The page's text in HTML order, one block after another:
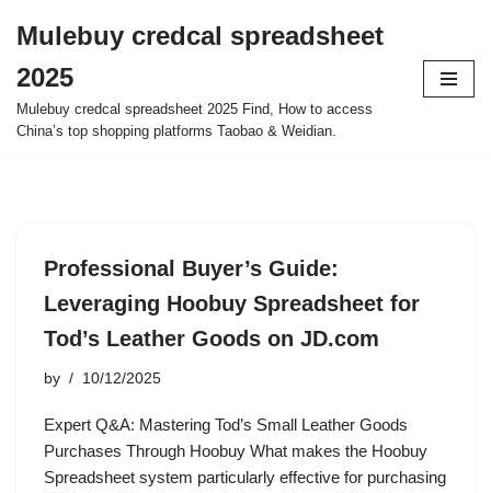
to
content
Mulebuy credcal spreadsheet
2025
Mulebuy credcal spreadsheet 2025 Find, How to access
China’s top shopping platforms Taobao & Weidian.
Professional Buyer’s Guide:
Leveraging Hoobuy Spreadsheet for
Tod’s Leather Goods on JD.com
by 10/12/2025
Expert Q&A: Mastering Tod’s Small Leather Goods
Purchases Through Hoobuy What makes the Hoobuy
Spreadsheet system particularly effective for purchasing